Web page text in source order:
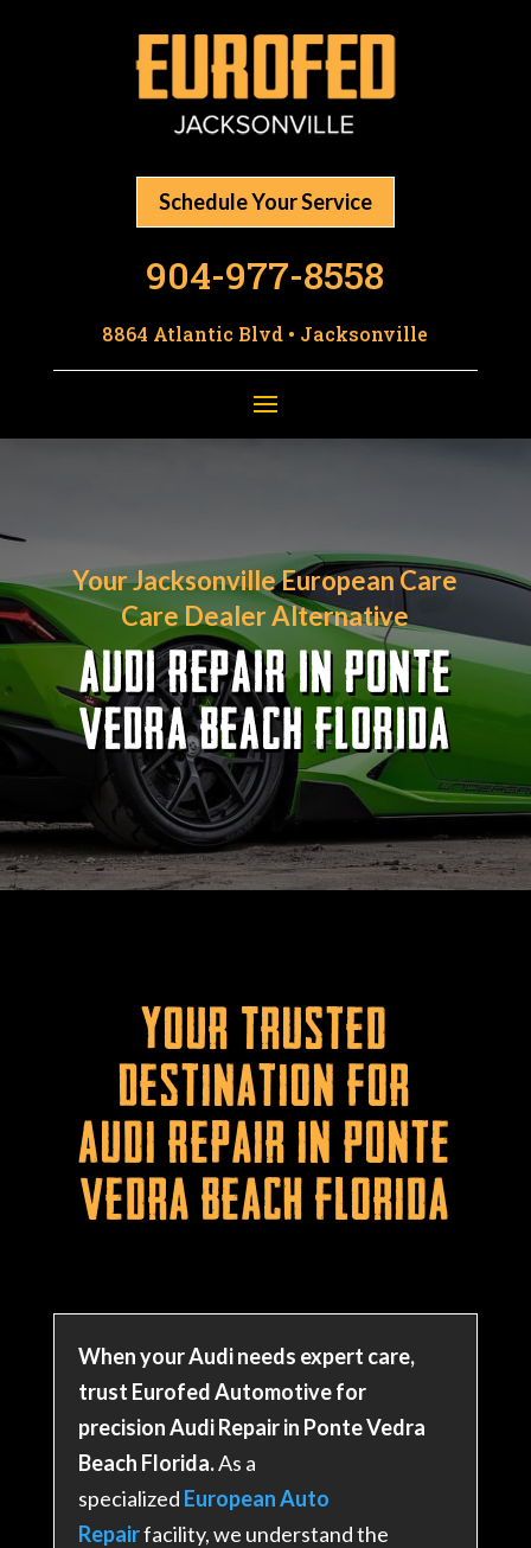
Schedule Your Service
904-977-8558
8864 Atlantic Blvd • Jacksonville
Your Jacksonville European Care
Care Dealer Alternative
AUDI REPAIR IN PONTE
VEDRA BEACH FLORIDA
Your Trusted
Destination for
Audi Repair in Ponte
Vedra Beach Florida
When your Audi needs expert care,
trust Eurofed Automotive for
precision Audi Repair in Ponte Vedra
Beach Florida.As a
specialized European Auto
Repairfacility, we understand the